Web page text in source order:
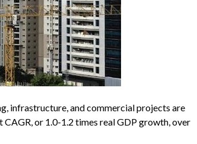
infrastructure, and commercial projects are
or 1.0-1.2 times real GDP growth, over